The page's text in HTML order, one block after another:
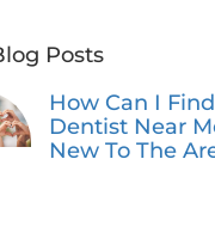
Posts
How Can I
Dentist Near
New To The